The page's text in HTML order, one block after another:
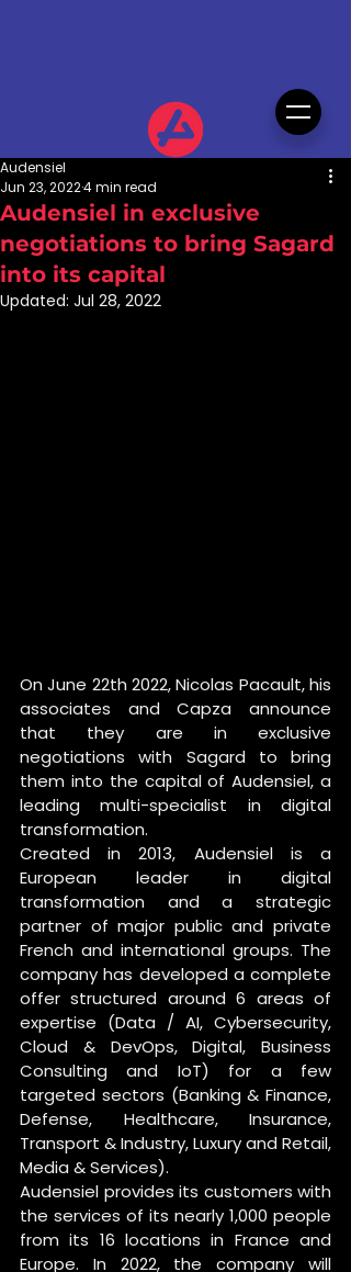
Audensiel in exclusive
negotiations to bring Sagard
into its capital
Audensiel
Jun 23, 20224 min read
Updated: Jul 28, 2022
On June 22th 2022, Nicolas Pacault, his
associates and Capza announce
that they are in exclusive
negotiations with Sagard to bring
them into the capital of Audensiel, a
leading multi-specialist in digital
transformation.
Created in 2013, Audensiel is a
European leader in digital
transformation and a strategic
partner of major public and private
French and international groups. The
company has developed a complete
offer structured around 6 areas of
expertise (Data / AI, Cybersecurity,
Cloud & DevOps, Digital, Business
Consulting and IoT) for a few
targeted sectors (Banking & Finance,
Defense, Healthcare, Insurance,
Transport & Industry, Luxury and Retail,
Media & Services).
Audensiel provides its customers with
the services of its nearly 1,000 people
from its 16 locations in France and
Europe. In 2022, the company will